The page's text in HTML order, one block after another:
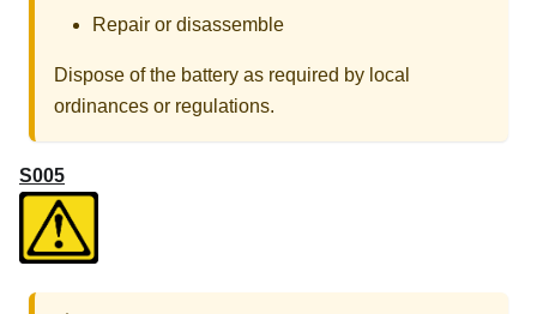
Repair or disassemble
Dispose of the battery as required by local
ordinances or regulations.
S005